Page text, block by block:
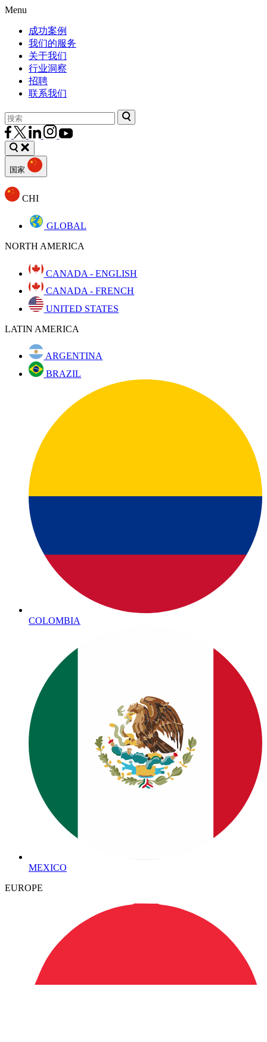
Menu
成功案例
我们的服务
关于我们
行业洞察
招聘
联系我们
国家
CHI
GLOBAL
NORTH AMERICA
CANADA - ENGLISH
CANADA - FRENCH
UNITED STATES
LATIN AMERICA
ARGENTINA
BRAZIL
COLOMBIA
MEXICO
EUROPE